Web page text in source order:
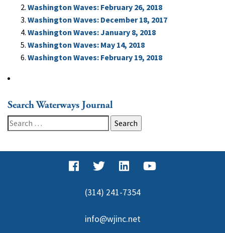
Washington Waves: February 26, 2018
Washington Waves: December 18, 2017
Washington Waves: January 8, 2018
Washington Waves: May 14, 2018
Washington Waves: February 19, 2018
Search Waterways Journal
Search
for:
(314) 241-7354
info@wjinc.net